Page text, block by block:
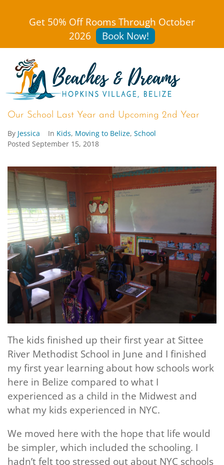
Get 50% Off Rooms Through October
2026
Book Now!
Our School Last Year and Upcoming 2nd Year
By Jessica In Kids, Moving to Belize, School
Posted September 15, 2018
The kids finished up their first year at Sittee
River Methodist School in June and I finished
my first year learning about how schools work
here in Belize compared to what I
experienced as a child in the Midwest and
what my kids experienced in NYC.
We moved here with the hope that life would
be simpler, which included the schooling. I
hadn’t felt too stressed out about NYC schools